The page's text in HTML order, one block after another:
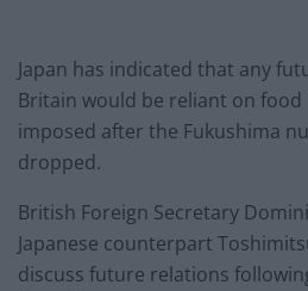
Japan has indicated that any
Britain would be reliant on
imposed after the Fukushima
dropped.
British Foreign Secretary
Japanese counterpart
discuss future relations